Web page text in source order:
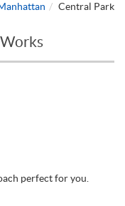
Central Park
perfect for you.